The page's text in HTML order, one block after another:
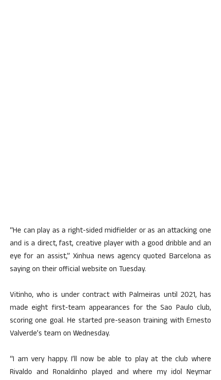
“He can play as a right-sided midfielder or as an attacking one
and is a direct, fast, creative player with a good dribble and an
eye for an assist,” Xinhua news agency quoted Barcelona as
saying on their official website on Tuesday.
Vitinho, who is under contract with Palmeiras until 2021, has
made eight first-team appearances for the Sao Paulo club,
scoring one goal. He started pre-season training with Ernesto
Valverde’s team on Wednesday.
“I am very happy. I’ll now be able to play at the club where
Rivaldo and Ronaldinho played and where my idol Neymar